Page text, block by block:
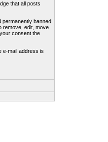
that all posts
permanently banned
remove, edit, move
consent the
e-mail address is